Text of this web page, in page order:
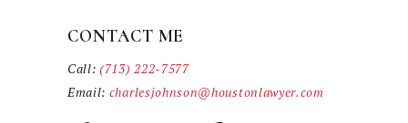
CONTACT ME
Call:(713) 222-7577
Email: charlesjohnson@houstonlawyer.com